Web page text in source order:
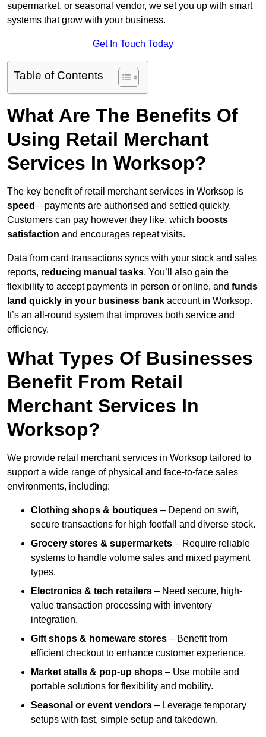
supermarket, or seasonal vendor, we set you up with smart
systems that grow with your business.
Get In Touch Today
Table of Contents
What Are The Benefits Of
Using Retail Merchant
Services In Worksop?
The key benefit of retail merchant services in Worksop is
speed—payments are authorised and settled quickly.
Customers can pay however they like, which boosts
satisfaction and encourages repeat visits.
Data from card transactions syncs with your stock and sales
reports, reducing manual tasks. You’ll also gain the
flexibility to accept payments in person or online, and funds
land quickly in your business bank account in Worksop.
It’s an all-round system that improves both service and
efficiency.
What Types Of Businesses
Benefit From Retail
Merchant Services In
Worksop?
We provide retail merchant services in Worksop tailored to
support a wide range of physical and face-to-face sales
environments, including:
Clothing shops & boutiques – Depend on swift,
secure transactions for high footfall and diverse stock.
Grocery stores & supermarkets – Require reliable
systems to handle volume sales and mixed payment
types.
Electronics & tech retailers – Need secure, high-
value transaction processing with inventory
integration.
Gift shops & homeware stores – Benefit from
efficient checkout to enhance customer experience.
Market stalls & pop-up shops – Use mobile and
portable solutions for flexibility and mobility.
Seasonal or event vendors – Leverage temporary
setups with fast, simple setup and takedown.